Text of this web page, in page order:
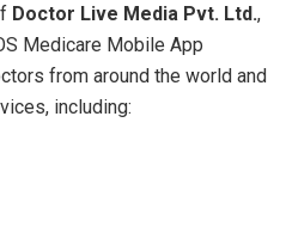
Doctor Live Media Pvt. Ltd.,
Medicare Mobile App
from around the world and
including: